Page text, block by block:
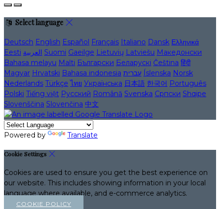
Select language
Deutsch English Español Français Italiano Dansk Ελληνικά
Eesti العربية Suomi Gaeilge Lietuvių Latviešu Македонски
Bahasa melayu Malti Български Беларускі Čeština हिंदी
Magyar Hrvatski Bahasa indonesia עברית Íslenska Norsk
Nederlands Türkçe ไทย Українська 日本語 한국어 Português
Polski Tiếng việt Русский Română Svenska Српски Shqipe
Slovenščina Slovenčina 中文
Powered by Translate
Cookie Settings
Cookies are used to ensure you get the best experience on
our website. This includes showing information in your local
language where available, and e-commerce analytics.
COOKIE POLICY